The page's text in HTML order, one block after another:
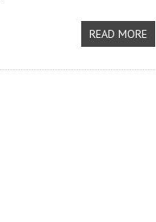
READ MORE